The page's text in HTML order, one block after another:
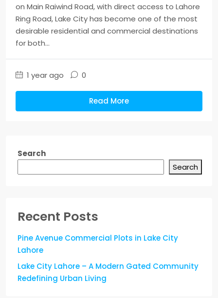
on Main Raiwind Road, with direct access to Lahore
Ring Road, Lake City has become one of the most
desirable residential and commercial destinations
for both...
1 year ago 0
Read More
Search
Search
Recent Posts
Pine Avenue Commercial Plots in Lake City
Lahore
Lake City Lahore – A Modern Gated Community
Redefining Urban Living